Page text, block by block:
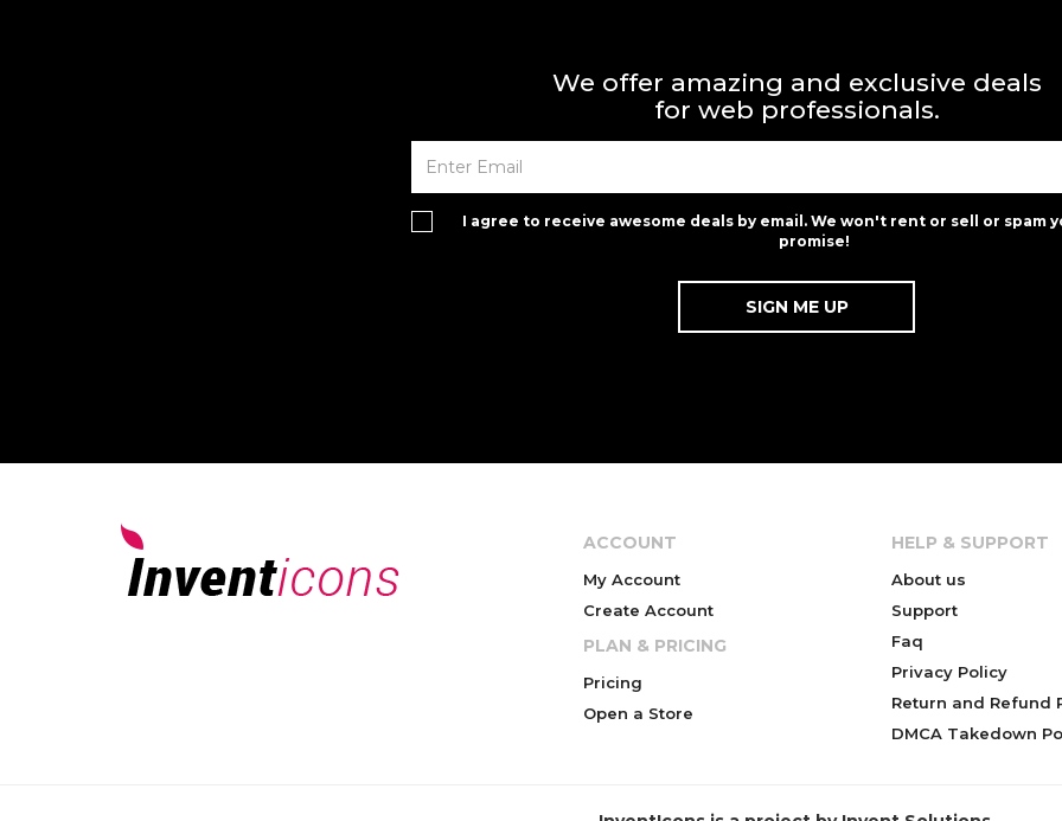
We offer amazing and exclusive deals
for web professionals.
I agree to receive awesome deals by email. We won't rent or sell or spam
promise!
ACCOUNT
My Account
Create Account
PLAN & PRICING
Pricing
Open a Store
HELP & SUPPORT
About us
Support
Faq
Privacy Policy
Return and Refund
DMCA Takedown